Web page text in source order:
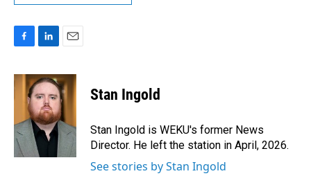
c
e
b
o
k
n
k
e
d
I
a
i
l
Stan Ingold
Stan Ingold is WEKU's former News
Director. He left the station in April, 2026.
See stories by Stan Ingold